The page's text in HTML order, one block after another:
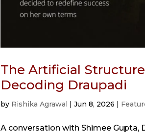
The Artificial
Decoding Draupadi
by Rishika Agrawal |Jun 8, 2026 |
A conversation with Shimee Gupta,